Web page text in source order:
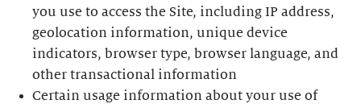
you use to access the Site, including IP address,
geolocation information, unique device
indicators, browser type, browser language, and
other transactional information
Certain usage information about your use of